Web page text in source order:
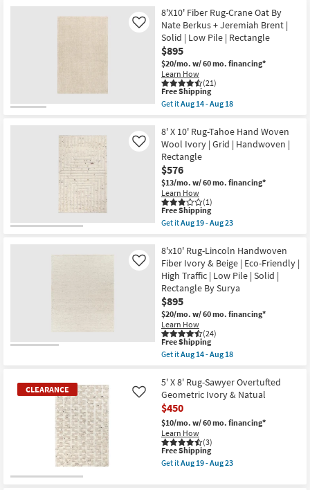
Program
Catalogs
Shop by
Aug
19
-
Aug
23
Free
Shipping
8'X10'
Fiber
Rug-
Sanda
Natural
By
Nate
Berkus
+
Jeremiah
Brent
Braided
|
Rectangle
as
soon
as
Aug
14
-
Aug
18
8'X10' Fiber Rug-Crane Oat By
Nate Berkus + Jeremiah Brent |
Solid | Low Pile | Rectangle
$895
$20/mo. w/ 60 mo. financing*
Learn How
(21)
Like
This
item
qualifies
Free
Shipping
Free Shipping
Get itAug 14 - Aug 18
8'X10'
Fiber
Rug-
Crane
Oat
By
Nate
Berkus
+
Jeremiah
Brent
Solid
|
Low
Pile
|
Rectangle
as
soon
as
Aug
14
-
8' X 10' Rug-Tahoe Hand Woven
Wool Ivory | Grid | Handwoven |
Rectangle
$576
$13/mo. w/ 60 mo. financing*
Learn How
(1)
Like
This
item
qualifies
Free
Shipping
Free Shipping
Get itAug 19 - Aug 23
8'
X
10'
Rug-
Tahoe
Hand
Woven
Wool
Ivory
|
Grid
|
|
Rectangle
as
soon
as
Aug
19
-
Aug
23
8'x10' Rug-Lincoln Handwoven
Fiber Ivory & Beige | Eco-Friendly |
High Traffic | Low Pile | Solid |
Rectangle By Surya
$895
$20/mo. w/ 60 mo. financing*
Learn How
(24)
Like
This
item
qualifies
Free
Shipping
Free Shipping
Get itAug 14 - Aug 18
8'x10'
Rug-
Lincoln
Handwoven
Fiber
Ivory
&
Beige
|
Eco-
CLEARANCE
5' X 8' Rug-Sawyer Overtufted
Geometric Ivory & Natual
$450
$10/mo. w/ 60 mo. financing*
Learn How
(3)
Like
This
item
qualifies
Free Shipping
Get itAug 19 - Aug 23